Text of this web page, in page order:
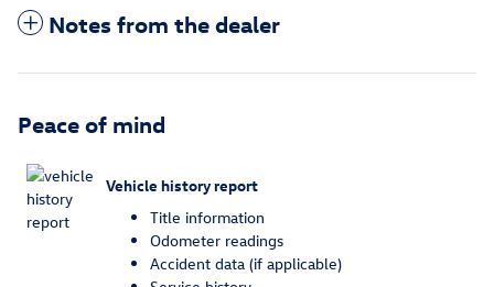
Notes from the dealer
Peace of mind
Vehicle history report
Title information
Odometer readings
Accident data (if applicable)